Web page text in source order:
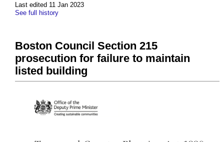
Last edited 11 Jan 2023
See full history
Boston Council Section 215
prosecution for failure to maintain
listed building